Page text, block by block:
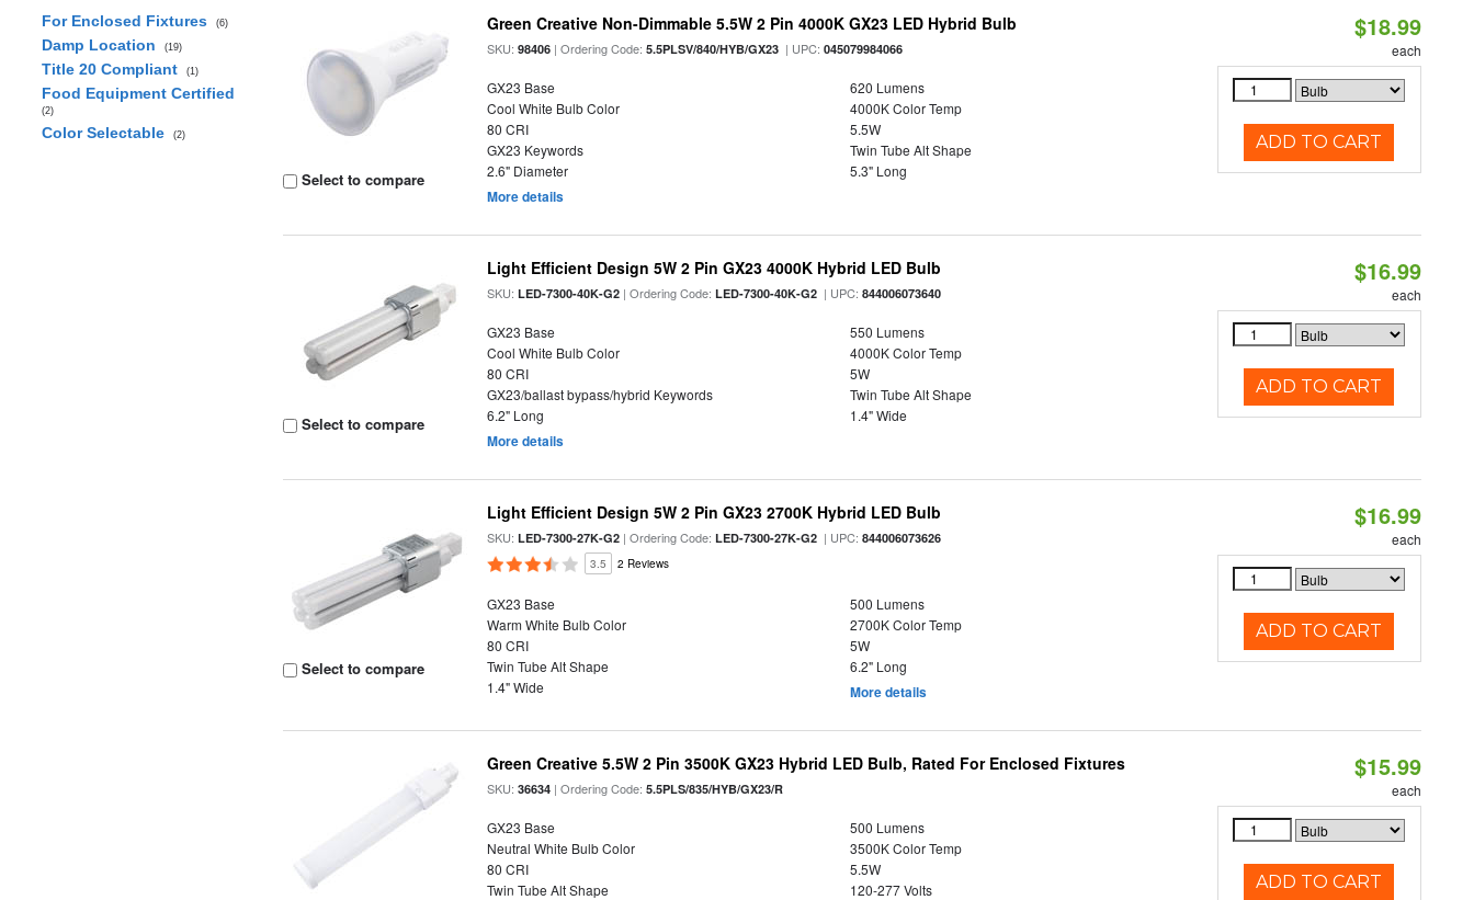
For Enclosed Fixtures
(6)
Damp Location (19)
Title 20 Compliant (1)
Food Equipment Certified
(2)
Color Selectable (2)
Select to compare
Green Creative Non-Dimmable 5.5W 2 Pin 4000K GX23 LED Hybrid Bulb
SKU:98406 | Ordering Code:5.5PLSV/840/HYB/GX23 | UPC:045079984066
GX23 Base
620 Lumens
Cool White Bulb Color
4000K Color Temp
80 CRI
5.5W
GX23 Keywords
Twin Tube Alt Shape
2.6" Diameter
5.3" Long
More details
$18.99
each
ADD TO CART
Select to compare
Light Efficient Design 5W 2 Pin GX23 4000K Hybrid LED Bulb
SKU:LED-7300-40K-G2 | Ordering Code:LED-7300-40K-G2 | UPC:844006073640
GX23 Base
550 Lumens
Cool White Bulb Color
4000K Color Temp
80 CRI
5W
GX23/ballast bypass/hybrid Keywords
Twin Tube Alt Shape
6.2" Long
1.4" Wide
More details
$16.99
each
ADD TO CART
Select to compare
Light Efficient Design 5W 2 Pin GX23 2700K Hybrid LED Bulb
SKU:LED-7300-27K-G2 | Ordering Code:LED-7300-27K-G2 | UPC:844006073626
3.5 2 Reviews
GX23 Base
500 Lumens
Warm White Bulb Color
2700K Color Temp
80 CRI
5W
Twin Tube Alt Shape
6.2" Long
1.4" Wide
More details
$16.99
each
ADD TO CART
Green Creative 5.5W 2 Pin 3500K GX23 Hybrid LED Bulb, Rated For Enclosed Fixtures
SKU:36634 | Ordering Code:5.5PLS/835/HYB/GX23/R
GX23 Base
500 Lumens
Neutral White Bulb Color
3500K Color Temp
80 CRI
5.5W
Twin Tube Alt Shape
120-277 Volts
$15.99
each
ADD TO CART